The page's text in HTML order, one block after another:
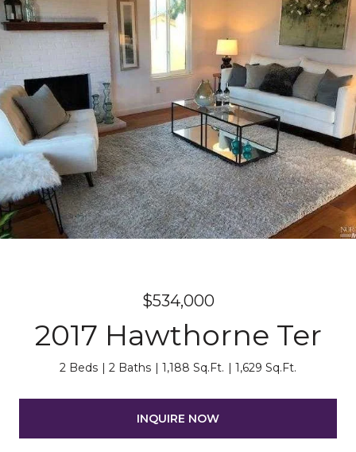
$534,000
2017 Hawthorne Ter
2 Beds 2 Baths 1,188 Sq.Ft. 1,629 Sq.Ft.
INQUIRE NOW